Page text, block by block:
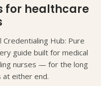
for healthcare
Hub: Pure
guide built for medical
nurses — for the long
at either end.